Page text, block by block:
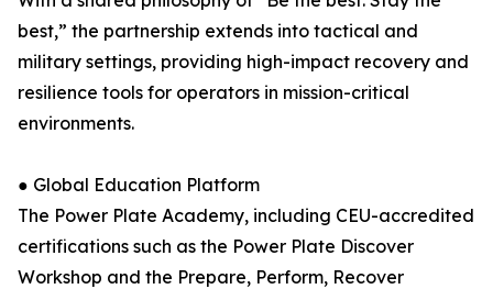
best,” the partnership extends into tactical and
military settings, providing high-impact recovery and
resilience tools for operators in mission-critical
environments.
● Global Education Platform
The Power Plate Academy, including CEU-accredited
certifications such as the Power Plate Discover
Workshop and the Prepare, Perform, Recover